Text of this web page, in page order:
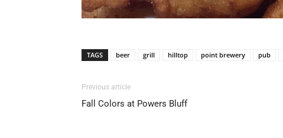
TAGS beer grill hilltop point brewery pub
Previous article
Fall Colors at Powers Bluff